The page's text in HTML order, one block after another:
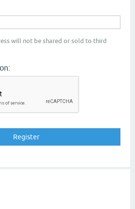
will not be shared or sold to third